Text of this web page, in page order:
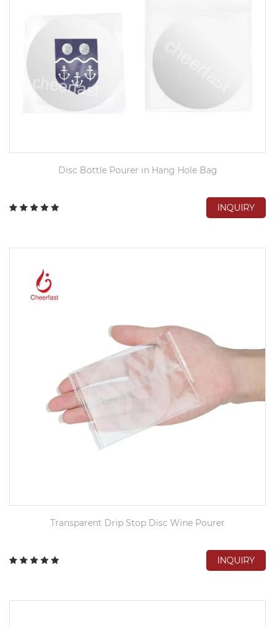
Disc Bottle Pourer in Hang Hole Bag
INQUIRY
Transparent Drip Stop Disc Wine Pourer
INQUIRY